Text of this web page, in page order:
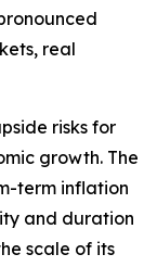
real
risks for
growth. The
term inflation
and duration
scale of its